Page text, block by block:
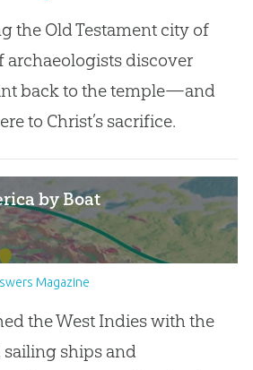
the Old Testament city of
archaeologists discover
back to the temple—and
to Christ’s sacrifice.
by Boat
Magazine
the West Indies with the
ships and